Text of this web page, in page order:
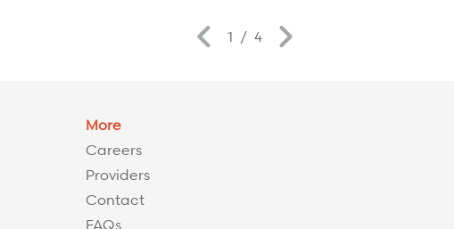
Previous
1 / 4
More
Careers
Providers
Contact
FAQs